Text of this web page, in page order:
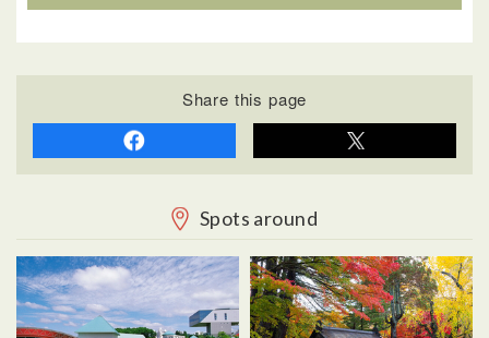
Share this page
Spots around